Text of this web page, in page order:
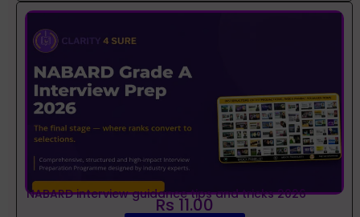
NABARD interview guidance tips and tricks 2026
Rs 11.00